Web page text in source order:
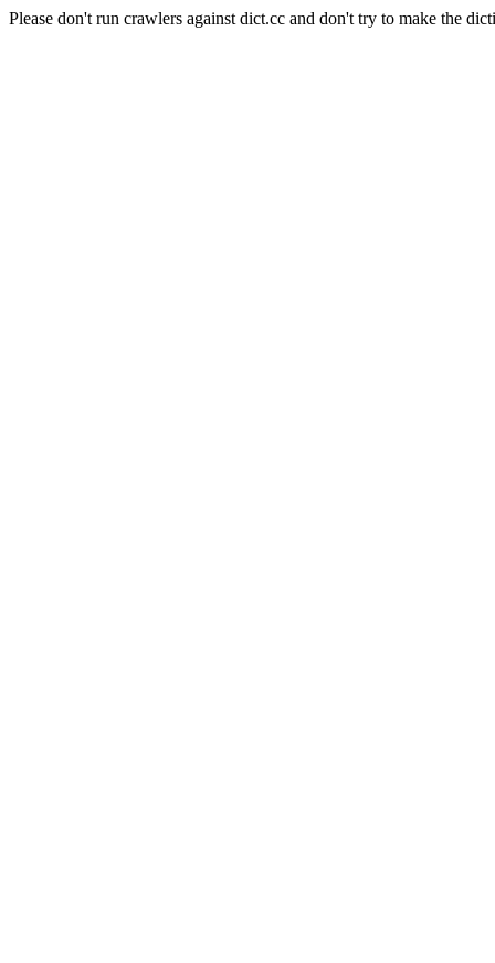
Please don't run crawlers against dict.cc and don't try to make the